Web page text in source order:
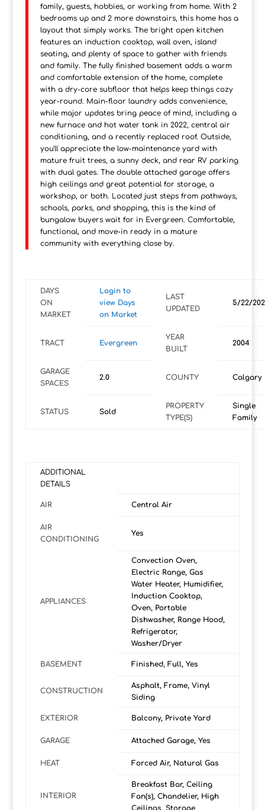
family, guests, hobbies, or working from home. With 2
bedrooms up and 2 more downstairs, this home has a
layout that simply works. The bright open kitchen
features an induction cooktop, wall oven, island
seating, and plenty of space to gather with friends
and family. The fully finished basement adds a warm
and comfortable extension of the home, complete
with a dry-core subfloor that helps keep things cozy
year-round. Main-floor laundry adds convenience,
while major updates bring peace of mind, including a
new furnace and hot water tank in 2022, central air
conditioning, and a recently replaced roof. Outside,
you'll appreciate the low-maintenance yard with
mature fruit trees, a sunny deck, and rear RV parking
with dual gates. The double attached garage offers
high ceilings and great potential for storage, a
workshop, or both. Located just steps from pathways,
schools, parks, and shopping, this is the kind of
bungalow buyers wait for in Evergreen. Comfortable,
functional, and move-in ready in a mature
community with everything close by.
DAYS
ON
MARKET
Login to
view Days
on Market
LAST
UPDATED
5/22/
TRACT Evergreen
YEAR
BUILT
2004
GARAGE
SPACES
2.0 COUNTY Calgary
STATUS Sold
PROPERTY
TYPE(S)
Single
Family
ADDITIONAL
DETAILS
AIR Central Air
AIR
CONDITIONING
Yes
APPLIANCES
Convection Oven,
Electric Range, Gas
Water Heater, Humidifier,
Induction Cooktop,
Oven, Portable
Dishwasher, Range Hood,
Refrigerator,
Washer/Dryer
BASEMENT Finished, Full, Yes
CONSTRUCTION
Asphalt, Frame, Vinyl
Siding
EXTERIOR Balcony, Private Yard
GARAGE Attached Garage, Yes
HEAT Forced Air, Natural Gas
INTERIOR
Breakfast Bar, Ceiling
Fan(s), Chandelier, High